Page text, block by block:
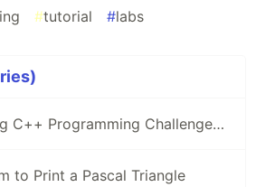
#tutorial #labs
7 Captivating C++ Programming Challenges from LabEx 🧠
to Print a Pascal Triangle